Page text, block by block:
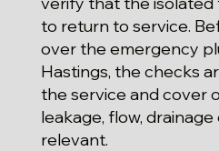
to return to service.
over the emergency
Hastings, the checks
the service and cover
leakage, flow,
relevant.